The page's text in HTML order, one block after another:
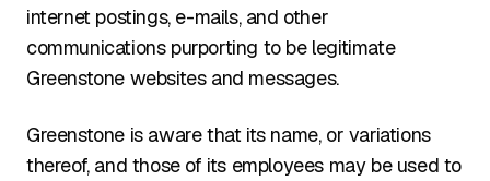
internet postings, e-mails, and other
communications purporting to be legitimate
Greenstone websites and messages.
Greenstone is aware that its name, or variations
thereof, and those of its employees may be used to